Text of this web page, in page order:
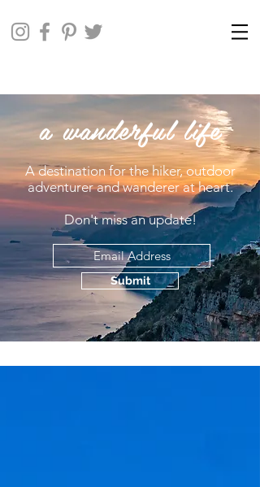
Submit
a wanderful life
A destination for the hiker, outdoor
adventurer and wanderer at heart.
Don't miss an update!